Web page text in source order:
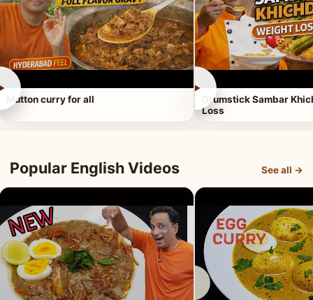
Mutton curry for all
►
Drumstick Sambar
Loss
Popular English Videos See all →